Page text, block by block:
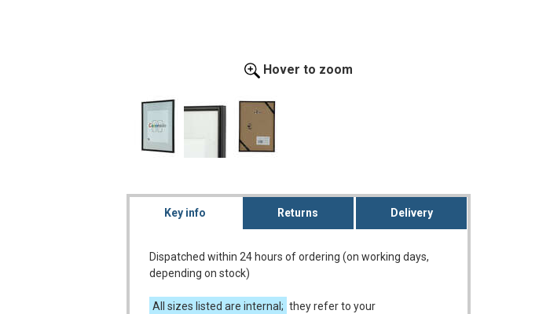
Hover to zoom
Key info Returns Delivery
Dispatched within 24 hours of ordering (on working days,
depending on stock)
All sizes listed are internal; they refer to your